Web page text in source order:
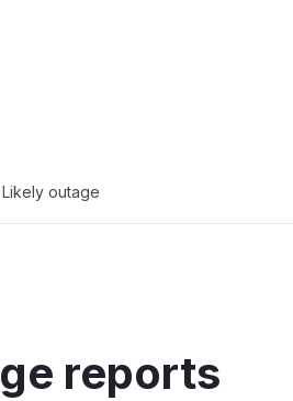
Likely outage
reports